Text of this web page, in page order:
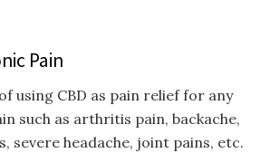
Pain
using CBD as pain relief for any
such as arthritis pain, backache,
severe headache, joint pains, etc.